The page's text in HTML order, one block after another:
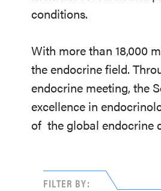
conditions.
With more than 18,000
the endocrine field.
endocrine meeting, the
excellence in
of the global endocrine
FILTER BY: